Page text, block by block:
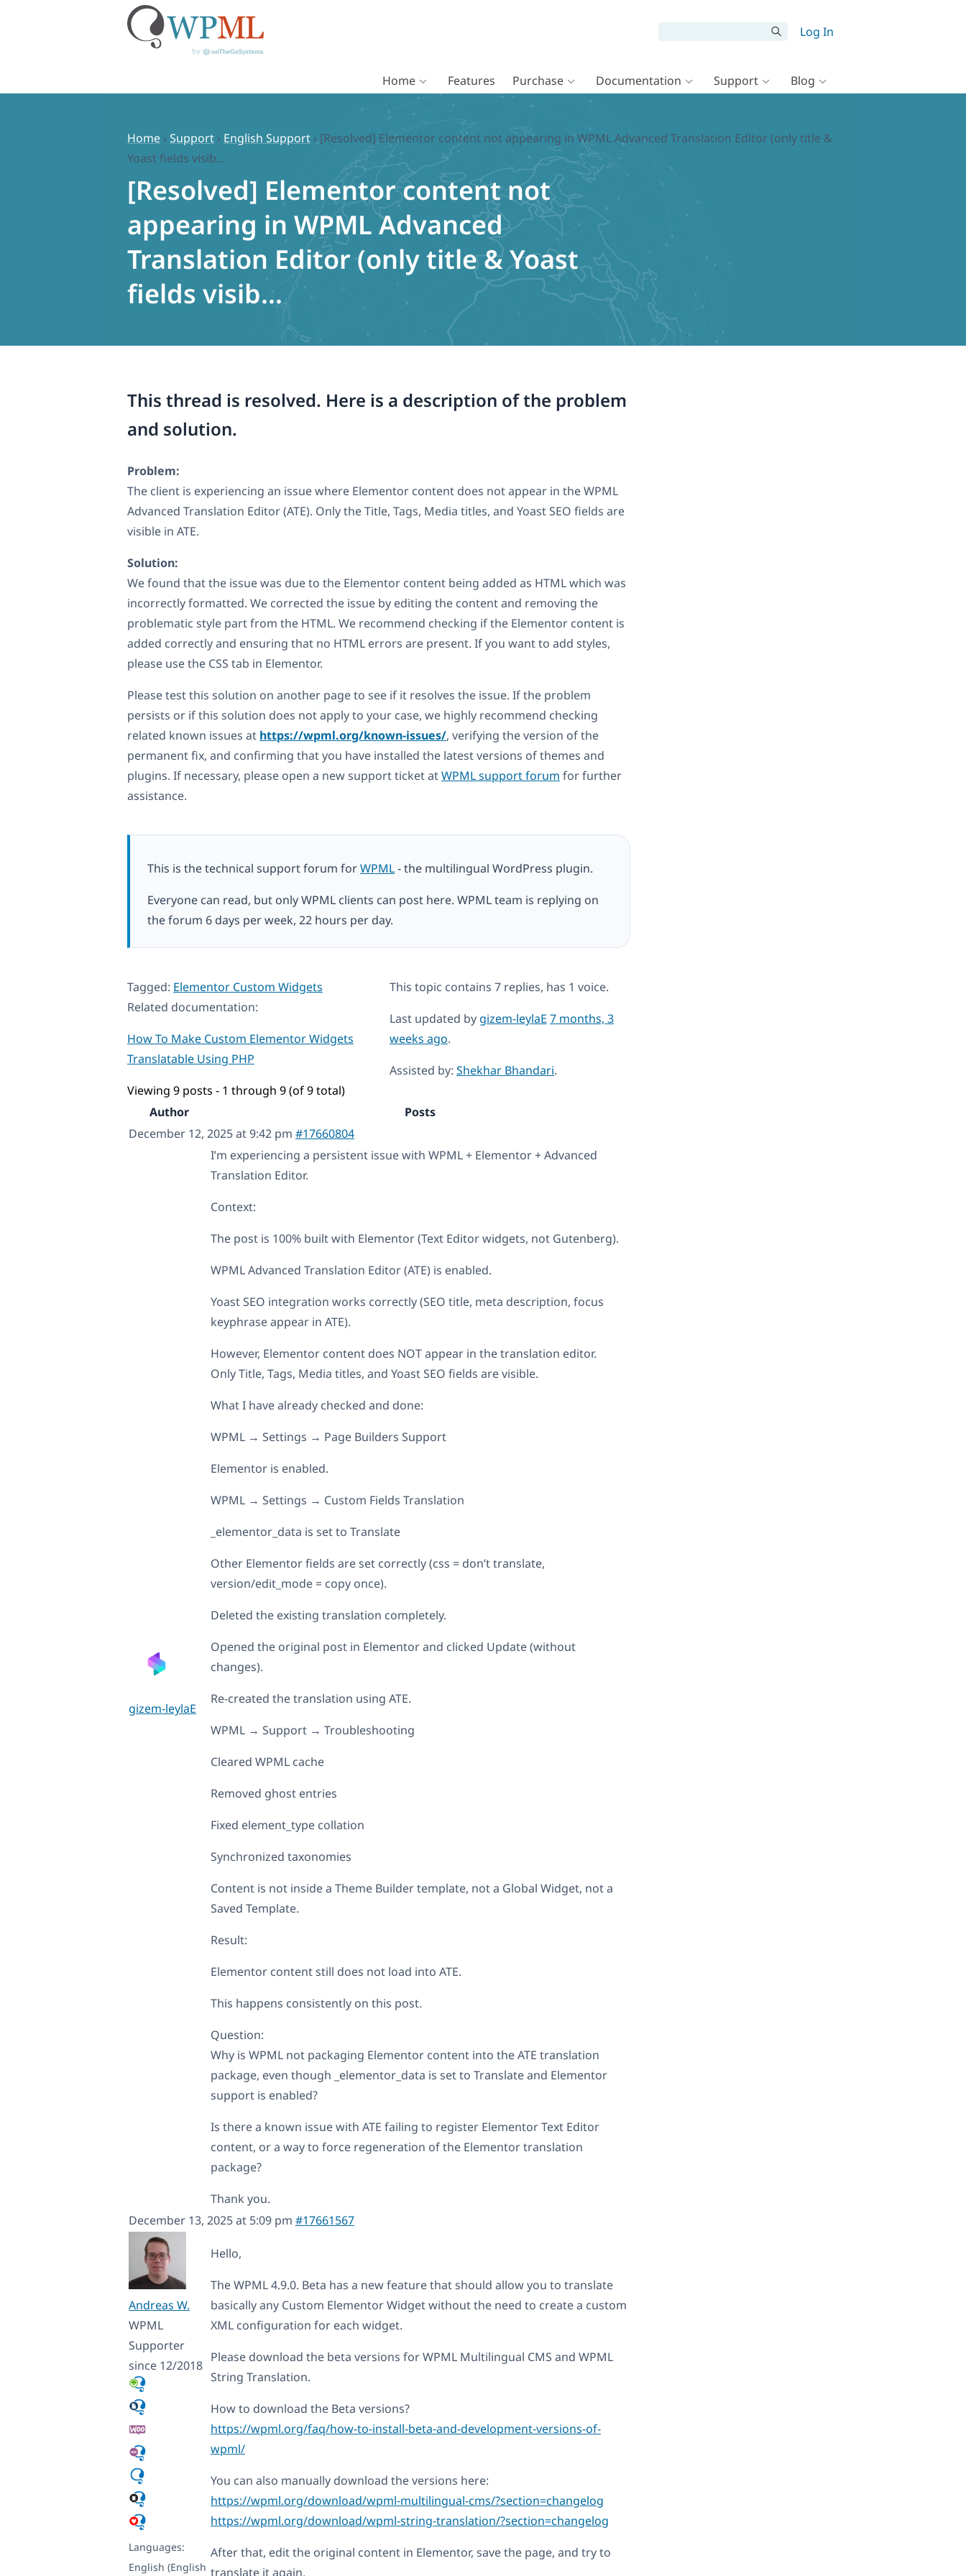
Log In
Home Features Purchase Documentation Support Blog
Home › Support › English Support › [Resolved] Elementor content not appearing in WPML Advanced Translation Editor (only title &
Yoast fields visib...
[Resolved] Elementor content not
appearing in WPML Advanced
Translation Editor (only title & Yoast
fields visib...
This thread is resolved. Here is a description of the problem
and solution.
Problem:
The client is experiencing an issue where Elementor content does not appear in the WPML
Advanced Translation Editor (ATE). Only the Title, Tags, Media titles, and Yoast SEO fields are
visible in ATE.
Solution:
We found that the issue was due to the Elementor content being added as HTML which was
incorrectly formatted. We corrected the issue by editing the content and removing the
problematic style part from the HTML. We recommend checking if the Elementor content is
added correctly and ensuring that no HTML errors are present. If you want to add styles,
please use the CSS tab in Elementor.
Please test this solution on another page to see if it resolves the issue. If the problem
persists or if this solution does not apply to your case, we highly recommend checking
related known issues at https://wpml.org/known-issues/, verifying the version of the
permanent fix, and confirming that you have installed the latest versions of themes and
plugins. If necessary, please open a new support ticket atWPML support forum for further
assistance.
This is the technical support forum forWPML- the multilingual WordPress plugin.
Everyone can read, but only WPML clients can post here. WPML team is replying on
the forum 6 days per week, 22 hours per day.
Tagged: Elementor Custom Widgets
Related documentation:
How To Make Custom Elementor Widgets
Translatable Using PHP
This topic contains 7 replies, has 1 voice.
Last updated by gizem-leylaE 7 months, 3
weeks ago.
Assisted by: Shekhar Bhandari.
Viewing 9 posts - 1 through 9 (of 9 total)
Author
Posts
December 12, 2025 at 9:42 pm #17660804
gizem-leylaE
I’m experiencing a persistent issue with WPML + Elementor + Advanced
Translation Editor.
Context:
The post is 100% built with Elementor (Text Editor widgets, not Gutenberg).
WPML Advanced Translation Editor (ATE) is enabled.
Yoast SEO integration works correctly (SEO title, meta description, focus
keyphrase appear in ATE).
However, Elementor content does NOT appear in the translation editor.
Only Title, Tags, Media titles, and Yoast SEO fields are visible.
What I have already checked and done:
WPML → Settings → Page Builders Support
Elementor is enabled.
WPML → Settings → Custom Fields Translation
_elementor_data is set to Translate
Other Elementor fields are set correctly (css = don’t translate,
version/edit_mode = copy once).
Deleted the existing translation completely.
Opened the original post in Elementor and clicked Update (without
changes).
Re-created the translation using ATE.
WPML → Support → Troubleshooting
Cleared WPML cache
Removed ghost entries
Fixed element_type collation
Synchronized taxonomies
Content is not inside a Theme Builder template, not a Global Widget, not a
Saved Template.
Result:
Elementor content still does not load into ATE.
This happens consistently on this post.
Question:
Why is WPML not packaging Elementor content into the ATE translation
package, even though _elementor_data is set to Translate and Elementor
support is enabled?
Is there a known issue with ATE failing to register Elementor Text Editor
content, or a way to force regeneration of the Elementor translation
package?
Thank you.
December 13, 2025 at 5:09 pm #17661567
Andreas W.
WPML
Supporter
since 12/2018
Languages:
English (English
Hello,
The WPML 4.9.0. Beta has a new feature that should allow you to translate
basically any Custom Elementor Widget without the need to create a custom
XML configuration for each widget.
Please download the beta versions for WPML Multilingual CMS and WPML
String Translation.
How to download the Beta versions?
https://wpml.org/faq/how-to-install-beta-and-development-versions-of-
wpml/
You can also manually download the versions here:
https://wpml.org/download/wpml-multilingual-cms/?section=changelog
https://wpml.org/download/wpml-string-translation/?section=changelog
After that, edit the original content in Elementor, save the page, and try to
translate it again.